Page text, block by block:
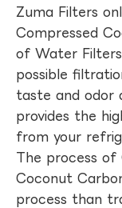
Zuma Filters
Compressed
of Water
possible
taste and odor
provides the
from your
The process of
Coconut
process than